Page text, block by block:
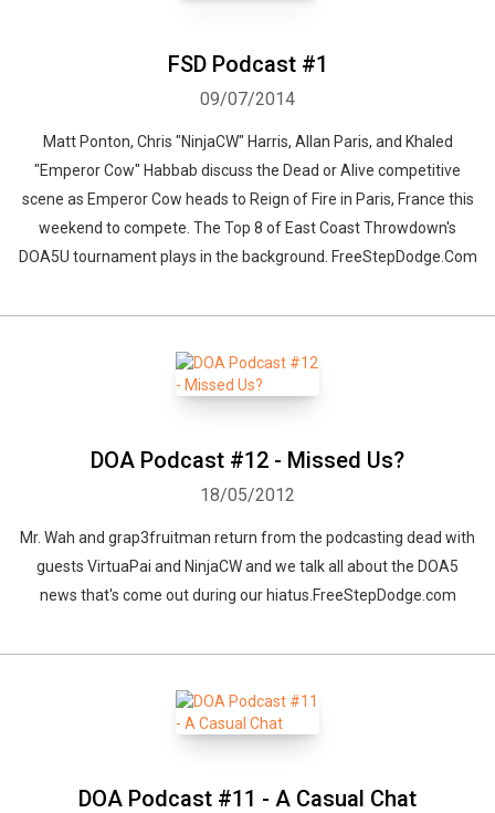
FSD Podcast #1
09/07/2014
Matt Ponton, Chris "NinjaCW" Harris, Allan Paris, and Khaled
"Emperor Cow" Habbab discuss the Dead or Alive competitive
scene as Emperor Cow heads to Reign of Fire in Paris, France this
weekend to compete. The Top 8 of East Coast Throwdown's
DOA5U tournament plays in the background. FreeStepDodge.Com
DOA Podcast #12 - Missed Us?
18/05/2012
Mr. Wah and grap3fruitman return from the podcasting dead with
guests VirtuaPai and NinjaCW and we talk all about the DOA5
news that's come out during our hiatus.FreeStepDodge.com
DOA Podcast #11 - A Casual Chat